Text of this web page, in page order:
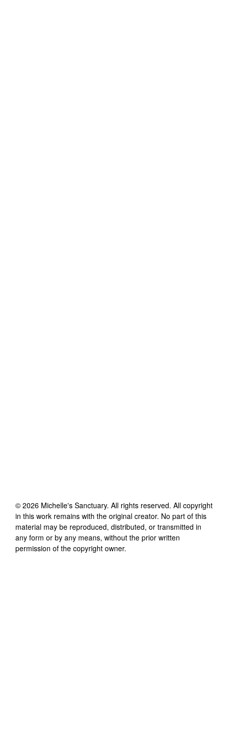
© 2026 Michelle's Sanctuary. All rights reserved. All copyright
in this work remains with the original creator. No part of this
material may be reproduced, distributed, or transmitted in
any form or by any means, without the prior written
permission of the copyright owner.